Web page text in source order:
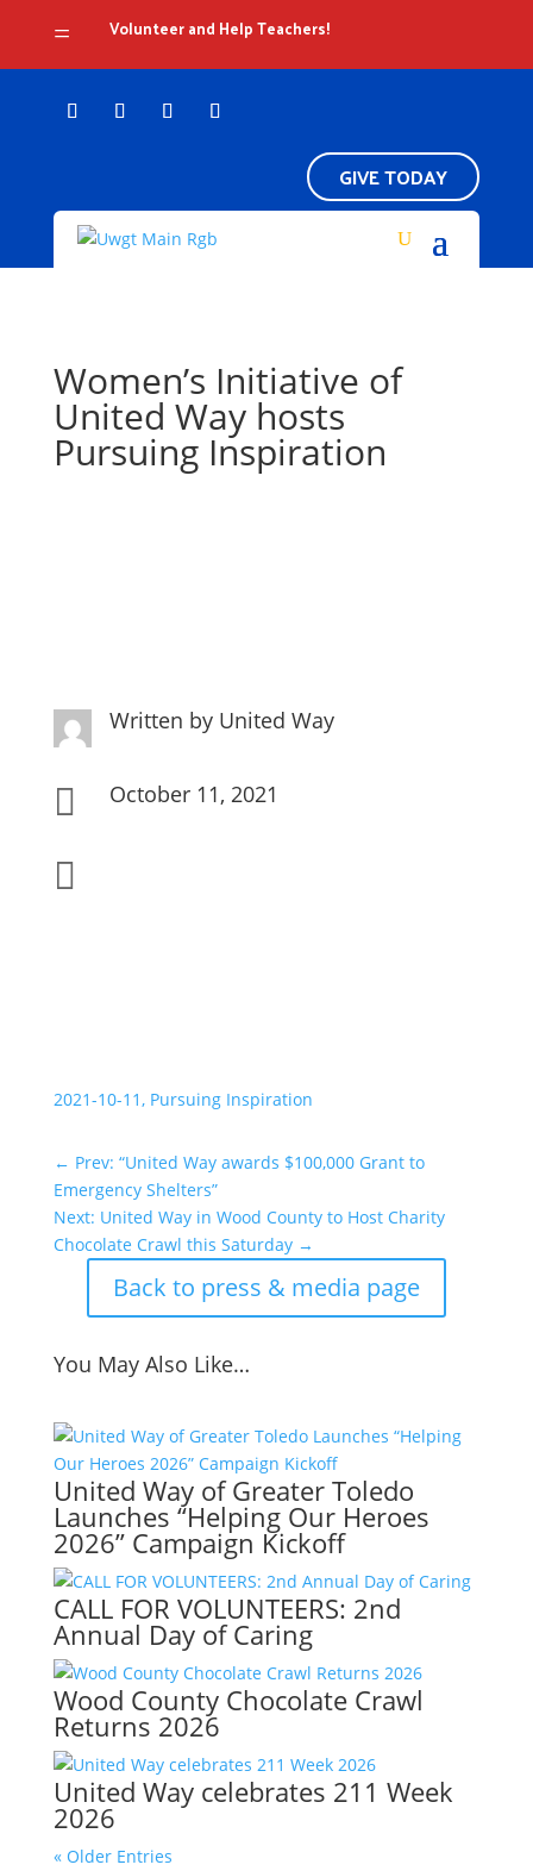
= Volunteer and Help Teachers!
GIVE TODAY
Women’s Initiative of
United Way hosts
Pursuing Inspiration
Written by United Way
 October 11, 2021

2021-10-11, Pursuing Inspiration
← Prev: “United Way awards $100,000 Grant to
Emergency Shelters”
Next: United Way in Wood County to Host Charity
Chocolate Crawl this Saturday→
Back to press & media page
You May Also Like…
United Way of Greater Toledo
Launches “Helping Our Heroes
2026” Campaign Kickoff
CALL FOR VOLUNTEERS: 2nd
Annual Day of Caring
Wood County Chocolate Crawl
Returns 2026
United Way celebrates 211 Week
2026
« Older Entries